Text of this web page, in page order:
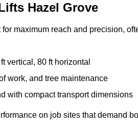
Hazel Grove
maximum reach and precision,
vertical, 80 ft horizontal
work, and tree maintenance
with compact transport dimensions
on job sites that demand